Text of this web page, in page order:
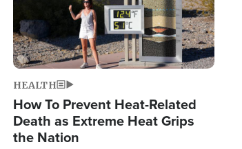
HEALTH
How To Prevent Heat-Related
Death as Extreme Heat Grips
the Nation